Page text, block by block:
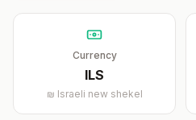
Currency
ILS
₪ Israeli new shekel